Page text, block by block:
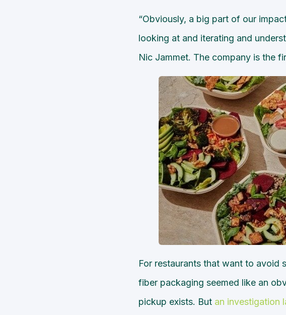
“Obviously, a big part of our
looking at and iterating and
Nic Jammet. The company is the
For restaurants that want to avoid
fiber packaging seemed like an
pickup exists. But an investigation